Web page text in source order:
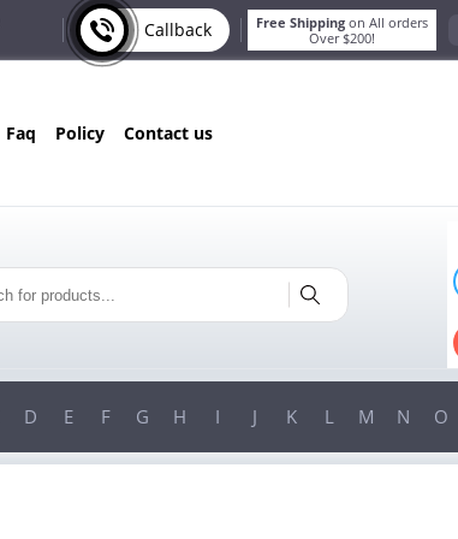
Callback Free Shipping on All orders
Over $200!
faq policy contact us
10% OFF
ORDERS OVER $222
D E F G H I J K L M N O